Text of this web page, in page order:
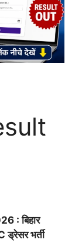
: बिहार
ड्रेसर भर्ती